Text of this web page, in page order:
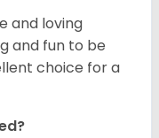
and loving
and fun to be
choice for a